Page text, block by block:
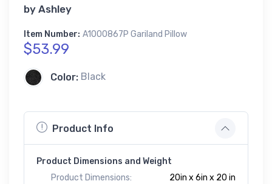
by Ashley
Item Number: A1000867P Gariland Pillow
$53.99
Color: Black
Product Info
Product Dimensions and Weight
Product Dimensions:
20in x 6in x 20 in